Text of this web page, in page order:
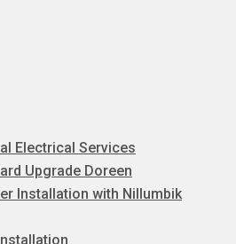
Electrical Services
Upgrade Doreen
Installation with Nillumbik